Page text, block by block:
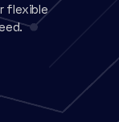
flexible